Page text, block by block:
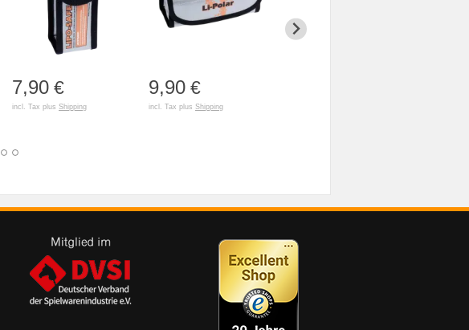
7,90 €
incl. Tax plus Shipping
9,90 €
incl. Tax plus Shipping